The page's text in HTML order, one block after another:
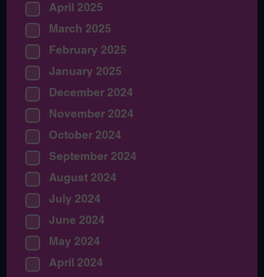
April 2025
March 2025
February 2025
January 2025
December 2024
November 2024
October 2024
September 2024
August 2024
July 2024
June 2024
May 2024
April 2024